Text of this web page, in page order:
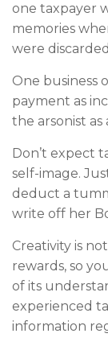
one taxpayer
memories
were
One business
payment as
the arsonist as
Don’t expect
self-image.
deduct a
write off her
Creativity is
rewards, so
of its
experienced
information